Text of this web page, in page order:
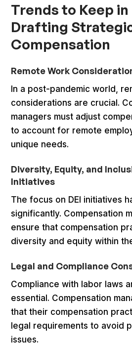
Trends to Keep
Drafting
Compensation
Remote Work
In a post-pandemic world,
considerations are crucial.
managers must adjust
to account for remote
unique needs.
Diversity, Equity, and
Initiatives
The focus on DEI initiatives
significantly. Compensation
ensure that compensation
diversity and equity within
Legal and Compliance
Compliance with labor laws
essential. Compensation
that their compensation
legal requirements to avoid
issues.